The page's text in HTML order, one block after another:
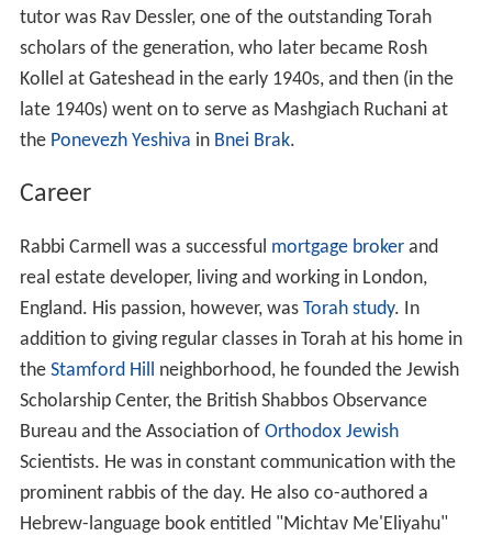
tutor was Rav Dessler, one of the outstanding Torah
scholars of the generation, who later became Rosh
Kollel at Gateshead in the early 1940s, and then (in the
late 1940s) went on to serve as Mashgiach Ruchani at
the Ponevezh Yeshiva in Bnei Brak.
Career
Rabbi Carmell was a successful mortgage brokerand
real estate developer, living and working in London,
England. His passion, however, was Torah study. In
addition to giving regular classes in Torah at his home in
the Stamford Hill
neighborhood, he founded the Jewish
Scholarship Center, the British Shabbos Observance
Bureau and the Association of Orthodox Jewish
Scientists. He was in constant communication with the
prominent rabbis of the day. He also co-authored a
Hebrew-language book entitled "Michtav Me'Eliyahu"